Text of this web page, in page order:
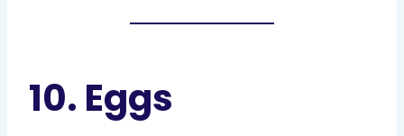
10. Eggs